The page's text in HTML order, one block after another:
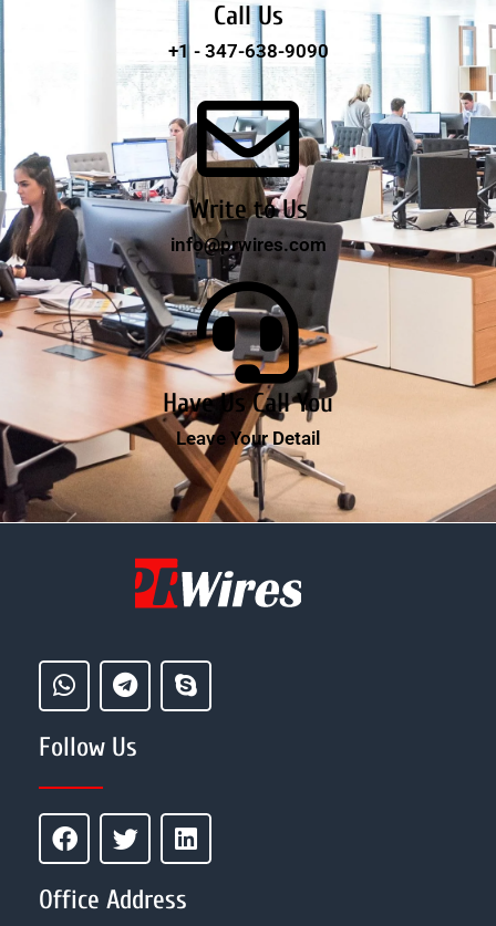
Call Us
+1 - 347-638-9090
Write to Us
info@prwires.com
Have Us Call You
Leave Your Detail
Follow Us
Office Address